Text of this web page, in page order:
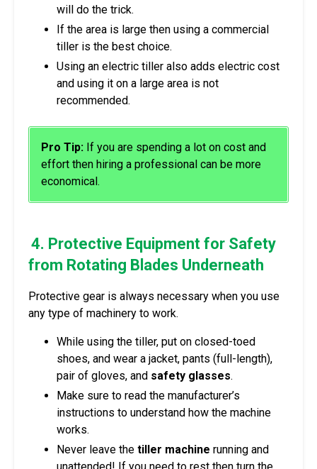
will do the trick.
If the area is large then using a commercial
tiller is the best choice.
Using an electric tiller also adds electric cost
and using it on a large area is not
recommended.
Pro Tip: If you are spending a lot on cost and
effort then hiring a professional can be more
economical.
4. Protective Equipment for Safety
from Rotating Blades Underneath
Protective gear is always necessary when you use
any type of machinery to work.
While using the tiller, put on closed-toed
shoes, and wear a jacket, pants (full-length),
pair of gloves, and safety glasses.
Make sure to read the manufacturer’s
instructions to understand how the machine
works.
Never leave the tiller machine running and
unattended! If you need to rest then turn the